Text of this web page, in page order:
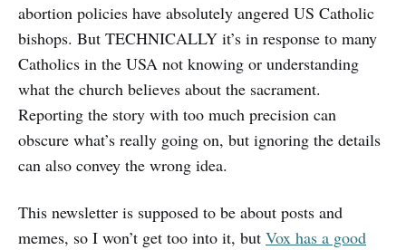
abortion policies have absolutely angered US Catholic
bishops. But TECHNICALLY it’s in response to many
Catholics in the USA not knowing or understanding
what the church believes about the sacrament.
Reporting the story with too much precision can
obscure what’s really going on, but ignoring the details
can also convey the wrong idea.
This newsletter is supposed to be about posts and
memes, so I won’t get too into it, but Vox has a good